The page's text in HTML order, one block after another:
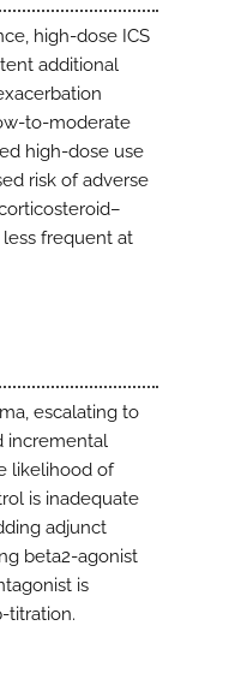
high-dose ICS
additional
to-moderate
high-dose use
risk of adverse
frequent at
escalating to
incremental
likelihood of
is inadequate
adjunct
beta2-agonist
is
titration.